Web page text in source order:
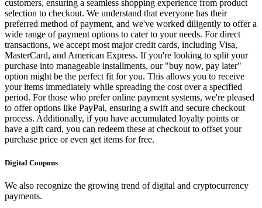
customers, ensuring a seamless shopping experience from product
selection to checkout. We understand that everyone has their
preferred method of payment, and we've worked diligently to offer a
wide range of payment options to cater to your needs. For direct
transactions, we accept most major credit cards, including Visa,
MasterCard, and American Express. If you're looking to split your
purchase into manageable installments, our "buy now, pay later"
option might be the perfect fit for you. This allows you to receive
your items immediately while spreading the cost over a specified
period. For those who prefer online payment systems, we're pleased
to offer options like PayPal, ensuring a swift and secure checkout
process. Additionally, if you have accumulated loyalty points or
have a gift card, you can redeem these at checkout to offset your
purchase price or even get items for free.
Digital Coupons
We also recognize the growing trend of digital and cryptocurrency
payments.